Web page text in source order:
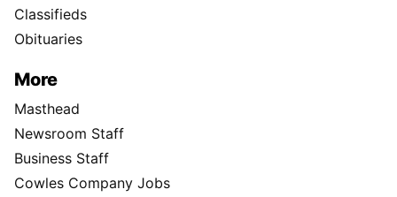
Classifieds
Obituaries
More
Masthead
Newsroom Staff
Business Staff
Cowles Company Jobs